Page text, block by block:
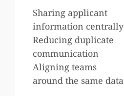
Sharing applicant
information centrally
Reducing duplicate
communication
Aligning teams
around the same data